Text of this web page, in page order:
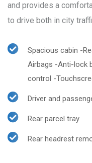
and provides a
to drive both in city
Spacious cabin -
Airbags -Anti-lock
control -
Driver and
Rear parcel tray
Rear headrest